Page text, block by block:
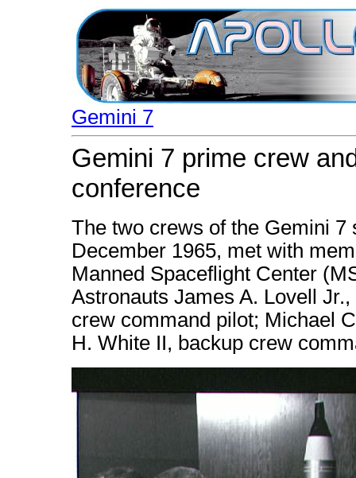
Gemini 7
Gemini 7 prime crew
conference
The two crews of the Gemini
December 1965, met with
Manned Spaceflight Center
Astronauts James A. Lovell
crew command pilot; Michael
H. White II, backup crew